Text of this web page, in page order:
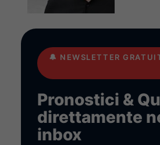
🔔 NEWSLETTER
Pronostici &
direttamente
inbox